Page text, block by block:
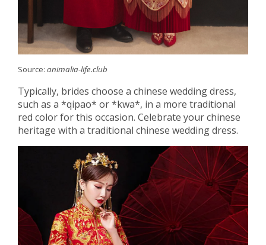
Source: animalia-life.club
Typically, brides choose a chinese wedding dress,
such as a *qipao* or *kwa*, in a more traditional
red color for this occasion. Celebrate your chinese
heritage with a traditional chinese wedding dress.